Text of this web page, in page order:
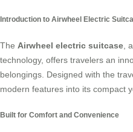
Introduction to Airwheel Electric
The Airwheel electric suitcase ,
technology, offers travelers an
belongings. Designed with the
modern features into its compact
Built for Comfort and Convenience